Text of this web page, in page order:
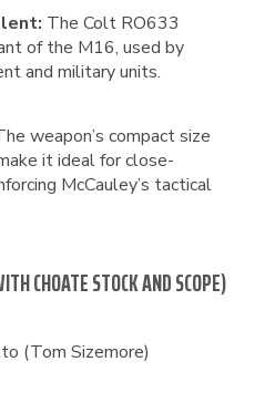
The Colt RO633
of the M16, used by
and military units.
weapon’s compact size
it ideal for close-
McCauley’s tactical
CHOATE STOCK AND SCOPE)
(Tom Sizemore)